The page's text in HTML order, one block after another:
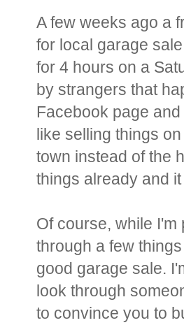
A few weeks ago a
for local garage
for 4 hours on a
by strangers that
Facebook page
like selling things
town instead of the
things already and
Of course, while
through a few
good garage sale.
look through
to convince you to